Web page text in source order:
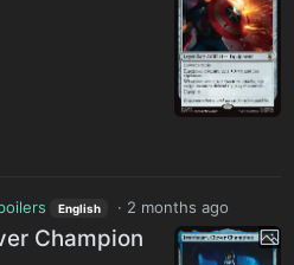
English · 2 months ago
Champion